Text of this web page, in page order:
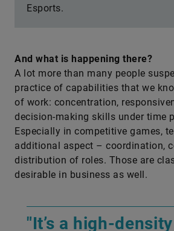
Esports.
And what is happening there?
A lot more than many people
practice of capabilities that we
of work: concentration,
decision-making skills under time
Especially in competitive games,
additional aspect – coordination,
distribution of roles. Those are
desirable in business as well.
"It’s a high-